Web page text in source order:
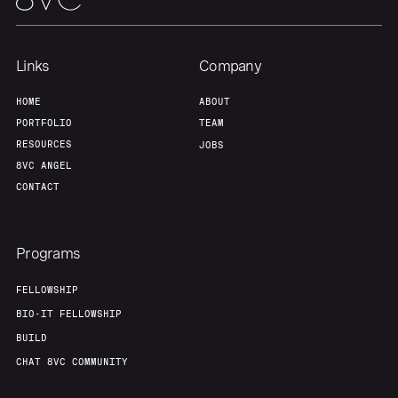
Links
HOME
PORTFOLIO
RESOURCES
8VC ANGEL
CONTACT
Company
ABOUT
TEAM
JOBS
Programs
FELLOWSHIP
BIO-IT FELLOWSHIP
BUILD
CHAT 8VC COMMUNITY